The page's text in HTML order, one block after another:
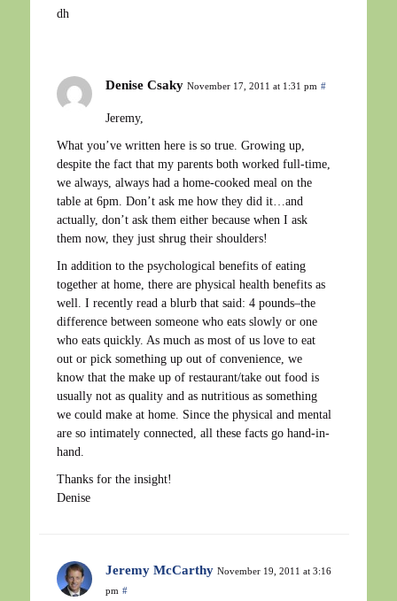
dh
Denise Csaky November 17, 2011 at 1:31 pm #
Jeremy,
What you’ve written here is so true. Growing up,
despite the fact that my parents both worked full-time,
we always, always had a home-cooked meal on the
table at 6pm. Don’t ask me how they did it…and
actually, don’t ask them either because when I ask
them now, they just shrug their shoulders!
In addition to the psychological benefits of eating
together at home, there are physical health benefits as
well. I recently read a blurb that said: 4 pounds–the
difference between someone who eats slowly or one
who eats quickly. As much as most of us love to eat
out or pick something up out of convenience, we
know that the make up of restaurant/take out food is
usually not as quality and as nutritious as something
we could make at home. Since the physical and mental
are so intimately connected, all these facts go hand-in-
hand.
Thanks for the insight!
Denise
Jeremy McCarthy November 19, 2011 at 3:16
pm #